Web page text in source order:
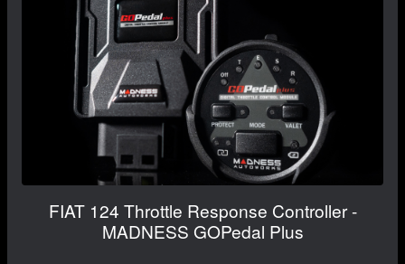
FIAT 124 Throttle Response Controller -
MADNESS GOPedal Plus